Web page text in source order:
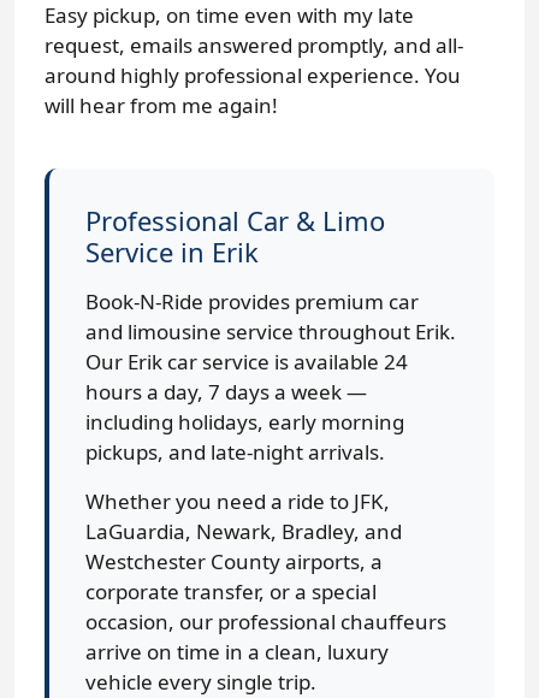
Easy pickup, on time even with my late
request, emails answered promptly, and all-
around highly professional experience. You
will hear from me again!
Professional Car & Limo
Service in Erik
Book-N-Ride provides premium car
and limousine service throughout Erik.
Our Erik car service is available 24
hours a day, 7 days a week —
including holidays, early morning
pickups, and late-night arrivals.
Whether you need a ride to JFK,
LaGuardia, Newark, Bradley, and
Westchester County airports, a
corporate transfer, or a special
occasion, our professional chauffeurs
arrive on time in a clean, luxury
vehicle every single trip.